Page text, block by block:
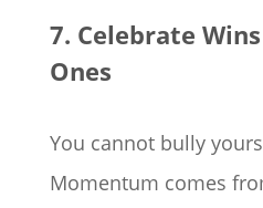
7. Celebrate
Ones
You cannot bully
Momentum comes